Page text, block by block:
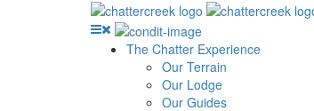
The Chatter Experience
Our Terrain
Our Lodge
Our Guides